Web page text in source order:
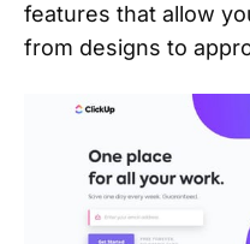
features that allow
from designs to